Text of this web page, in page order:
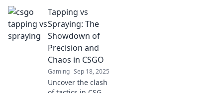
CSGO! Explore the
fierce debate of
tapping vs
spraying and find
out which reigns
supreme. Don't
miss out!
Tapping vs
Spraying: The
Showdown of
Precision and
Chaos in CSGO
Gaming Sep 18, 2025
Uncover the clash